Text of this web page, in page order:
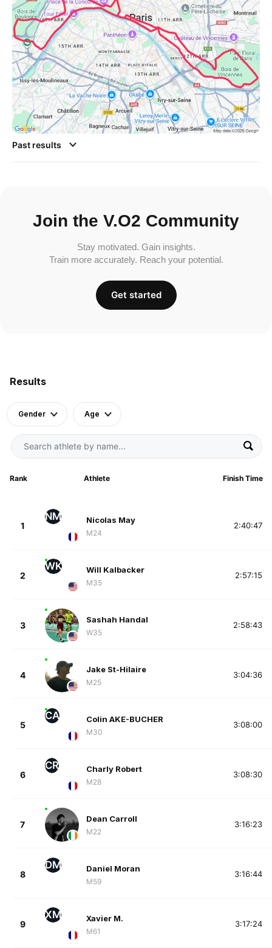
Results
Gender Age
Rank Athlete Finish Time
1
NM Nicolas May
M24
2:40:47
2
WK Will Kalbacker
M35
2:57:15
3
Sashah Handal
W35
2:58:43
4
Jake St-Hilaire
M25
3:04:36
5
CA Colin AKE-BUCHER
M30
3:08:00
6
CR Charly Robert
M28
3:08:30
7
Dean Carroll
M22
3:16:23
8
DM Daniel Moran
M59
3:16:44
9
XM Xavier M.
M61
3:17:24
Past results
Join the V.O2 Community
Stay motivated. Gain insights.
Train more accurately. Reach your potential.
Get started